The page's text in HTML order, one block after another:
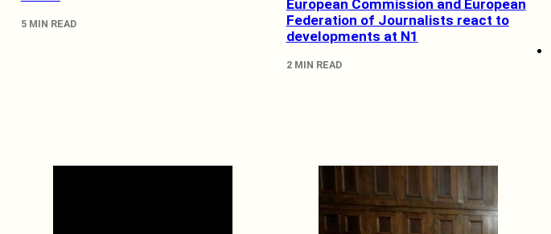
5 MIN READ
European Commission and European
Federation of Journalists react to
developments at N1
2 MIN READ